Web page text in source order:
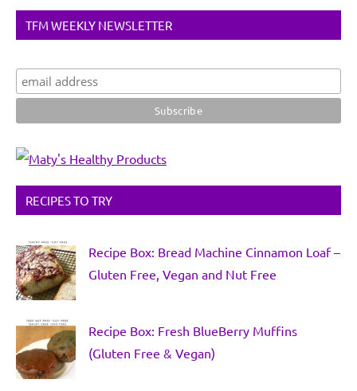
TFM WEEKLY NEWSLETTER
RECIPES TO TRY
Recipe Box: Bread Machine Cinnamon Loaf –
Gluten Free, Vegan and Nut Free
Recipe Box: Fresh BlueBerry Muffins
(Gluten Free & Vegan)